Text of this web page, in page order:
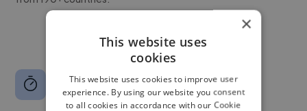
×
This website uses
cookies
This website uses cookies to improve user
experience. By using our website you consent
to all cookies in accordance with our Cookie